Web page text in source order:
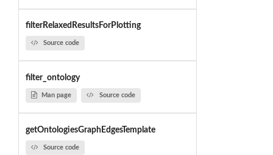
filterRelaxedResultsForPlotting
Source code
filter_ontology
Man page Source code
getOntologiesGraphEdgesTemplate
Source code